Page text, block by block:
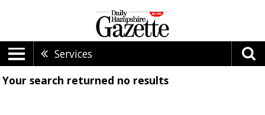
Services
Your search returned no results